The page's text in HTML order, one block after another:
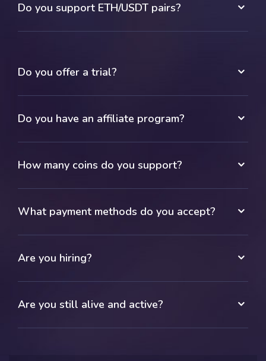
Do you support ETH/USDT pairs?
Do you offer a trial?
Do you have an affiliate program?
How many coins do you support?
What payment methods do you accept?
Are you hiring?
Are you still alive and active?